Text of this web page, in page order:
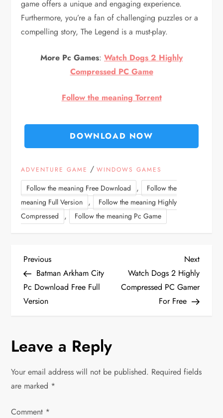
game offers a unique and engaging experience.
Furthermore, you’re a fan of challenging puzzles or a
compelling story, The Legend is a must-play.
More Pc Games: Watch Dogs 2 Highly
Compressed PC Game
Follow the meaning Torrent
DOWNLOAD NOW
ADVENTURE GAME /WINDOWS GAMES
Follow the meaning Free Download ,
Follow the
meaning Full Version ,
Follow the meaning Highly
Compressed
, Follow the meaning Pc Game
P
o
s
n
a
v
Previous
Post
Previous
Batman Arkham City
Pc Download Free Full
Version
Next
Post
Next
Watch Dogs 2 Highly
Compressed PC Gamer
For Free
Leave a Reply
Your email address will not be published. Required fields
are marked *
Comment *